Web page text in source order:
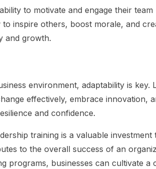
to motivate and engage their
to inspire others, boost morale, and
and growth.
environment, adaptability is key.
effectively, embrace innovation,
and confidence.
training is a valuable
to the overall success of an
programs, businesses can cultivate